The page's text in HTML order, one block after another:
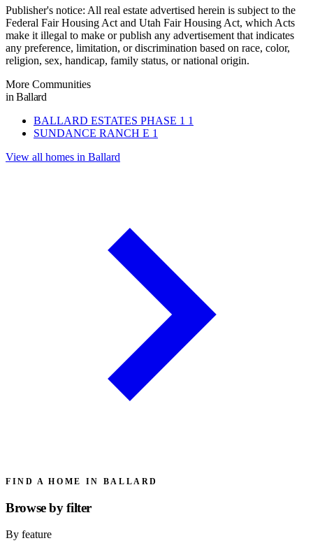
Publisher's notice: All real estate advertised herein is subject to the
Federal Fair Housing Act and Utah Fair Housing Act, which Acts
make it illegal to make or publish any advertisement that indicates
any preference, limitation, or discrimination based on race, color,
religion, sex, handicap, family status, or national origin.
More Communities
in Ballard
BALLARD ESTATES PHASE 1 1
SUNDANCE RANCH E 1
View all homes in Ballard
FIND A HOME IN BALLARD
Browse byfilter
By feature